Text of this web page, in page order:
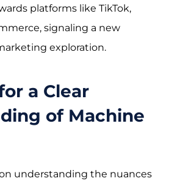
platforms like TikTok,
signaling a new
exploration.
a Clear
of Machine
on understanding the nuances